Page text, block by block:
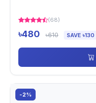
(68)
৳480 ৳610 SAVE ৳130
-2%